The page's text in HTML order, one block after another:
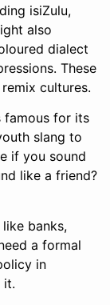
isiZulu,
also
dialect
These
cultures.
famous for its
slang to
if you sound
like a friend?
like banks,
a formal
in
it.